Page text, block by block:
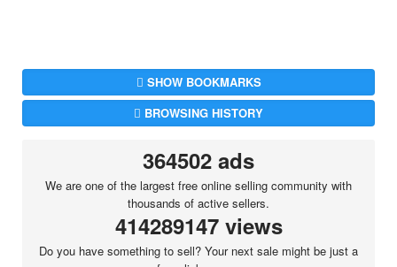
SHOW BOOKMARKS
BROWSING HISTORY
364502 ads
We are one of the largest free online selling community with
thousands of active sellers.
414289147 views
Do you have something to sell? Your next sale might be just a